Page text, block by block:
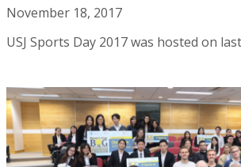
November 18, 2017
USJ Sports Day 2017 was hosted on